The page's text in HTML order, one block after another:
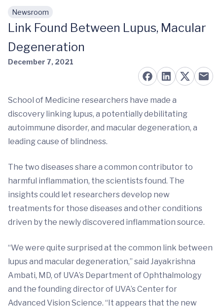
Skip to main content
Newsroom
Link Found Between Lupus, Macular
Degeneration
December 7, 2021
School of Medicine researchers have made a
discovery linking lupus, a potentially debilitating
autoimmune disorder, and macular degeneration, a
leading cause of blindness.
The two diseases share a common contributor to
harmful inflammation, the scientists found. The
insights could let researchers develop new
treatments for those diseases and other conditions
driven by the newly discovered inflammation source.
“We were quite surprised at the common link between
lupus and macular degeneration,” said Jayakrishna
Ambati, MD, of UVA’s Department of Ophthalmology
and the founding director of UVA’s Center for
Advanced Vision Science. “It appears that the new